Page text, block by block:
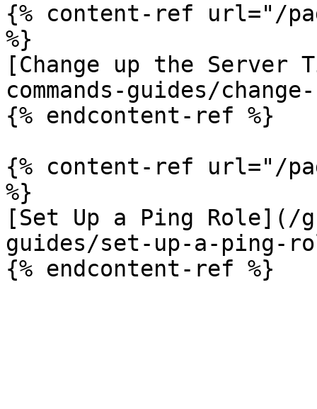
{% content-ref url="/
%}
[Change up the Server
commands-guides/
{% endcontent-ref %}
{% content-ref url="/
%}
[Set Up a Ping Role](/
guides/set-up-a-ping-